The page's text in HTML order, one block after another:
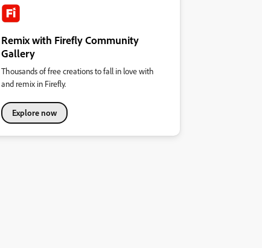
Remix with Firefly Community
Gallery
Thousands of free creations to fall in love with
and remix in Firefly.
Explore now